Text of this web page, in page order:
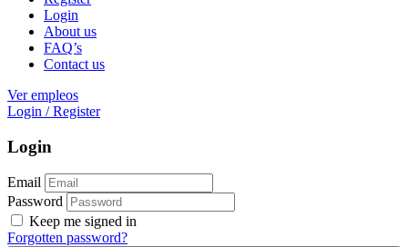
Login
About us
FAQ’s
Contact us
Ver empleos
Login / Register
Login
Email
Password
Keep me signed in
Forgotten password?